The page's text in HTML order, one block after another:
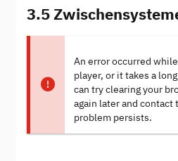
3.5
An error occurred
player, or it takes a
can try clearing your
again later and
problem persists.